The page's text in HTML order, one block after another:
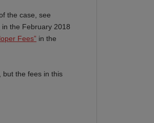
the case, see
in the February 2018
Fees” in the
but the fees in this